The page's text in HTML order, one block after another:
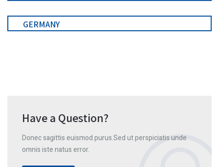
GERMANY
Have a Question?
Donec sagittis euismod purus.Sed ut perspiciatis unde
omnis iste natus error.